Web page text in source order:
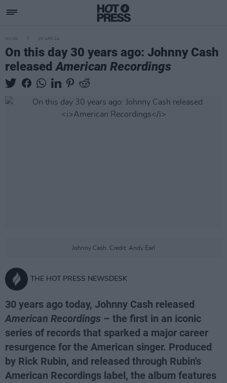
MUSIC 26 APR 24
On this day 30 years ago: Johnny Cash
releasedAmerican Recordings
Johnny Cash. Credit: Andy Earl
THE HOT PRESS NEWSDESK
30 years ago today, Johnny Cash released
American Recordings – the first in an iconic
series of records that sparked a major career
resurgence for the American singer. Produced
by Rick Rubin, and released through Rubin's
American Recordings label, the album features